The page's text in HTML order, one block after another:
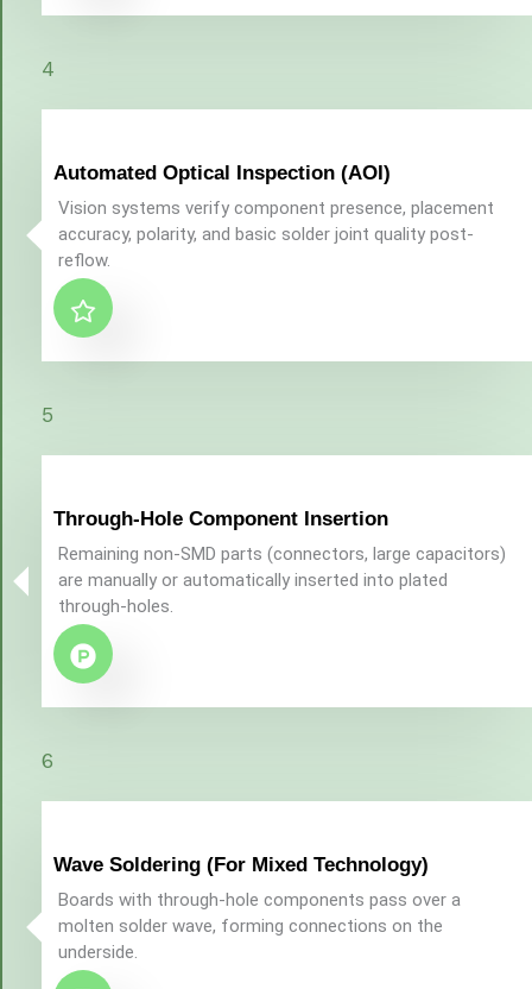
Automated Optical Inspection (AOI)
Vision systems verify component presence, placement
accuracy, polarity, and basic solder joint quality post-
reflow.
4
Through-Hole Component Insertion
Remaining non-SMD parts (connectors, large capacitors)
are manually or automatically inserted into plated
through-holes.
5
Wave Soldering (For Mixed Technology)
Boards with through-hole components pass over a
molten solder wave, forming connections on the
underside.
6